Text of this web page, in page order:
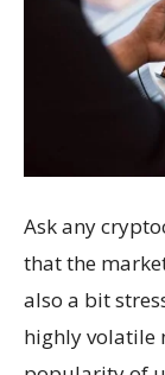
Ask any
that the
also a bit
highly volatile